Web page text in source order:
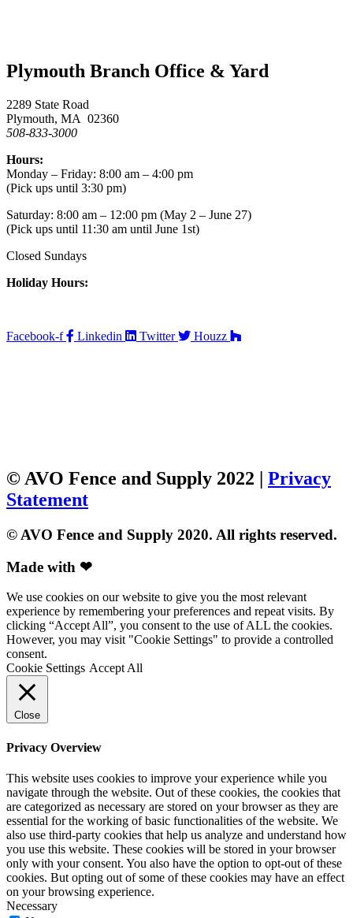
Plymouth Branch Office & Yard
2289 State Road
Plymouth, MA 02360
508-833-3000
Hours:
Monday – Friday: 8:00 am – 4:00 pm
(Pick ups until 3:30 pm)
Saturday: 8:00 am – 12:00 pm (May 2 – June 27)
(Pick ups until 11:30 am until June 1st)
Closed Sundays
Holiday Hours:
Facebook-f Linkedin Twitter Houzz
© AVO Fence and Supply 2022 | Privacy
Statement
© AVO Fence and Supply 2020. All rights reserved.
Made with ❤
We use cookies on our website to give you the most relevant
experience by remembering your preferences and repeat visits. By
clicking “Accept All”, you consent to the use of ALL the cookies.
However, you may visit "Cookie Settings" to provide a controlled
consent.
Cookie Settings Accept All
Close
Privacy Overview
This website uses cookies to improve your experience while you
navigate through the website. Out of these cookies, the cookies that
are categorized as necessary are stored on your browser as they are
essential for the working of basic functionalities of the website. We
also use third-party cookies that help us analyze and understand how
you use this website. These cookies will be stored in your browser
only with your consent. You also have the option to opt-out of these
cookies. But opting out of some of these cookies may have an effect
on your browsing experience.
Necessary